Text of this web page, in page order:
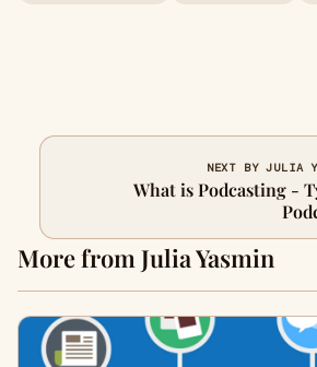
NEXT BY JULIA
What is Podcasting -
More from Julia Yasmin